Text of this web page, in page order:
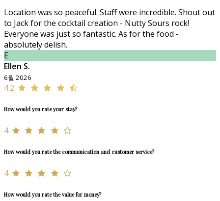
Location was so peaceful. Staff were incredible. Shout out
to Jack for the cocktail creation - Nutty Sours rock!
Everyone was just so fantastic. As for the food -
absolutely delish.
E
Ellen S.
6월 2026
4.2
How would you rate your stay?
4
How would you rate the communication and customer service?
4
How would you rate the value for money?